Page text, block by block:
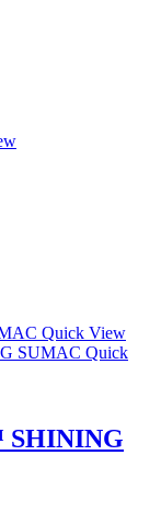
Quick View
Quick